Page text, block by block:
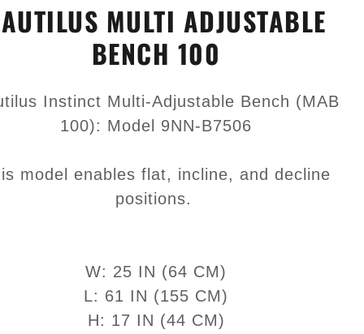
MULTI ADJUSTABLE
BENCH 100
Instinct Multi-Adjustable Bench (MAB
100): Model 9NN-B7506
model enables flat, incline, and decline
positions.
W: 25 IN (64 CM)
L: 61 IN (155 CM)
H: 17 IN (44 CM)